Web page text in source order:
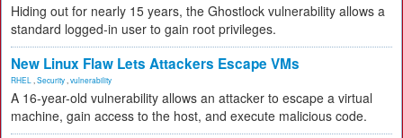
Hiding out for nearly 15 years, the Ghostlock vulnerability allows a
standard logged-in user to gain root privileges.
New Linux Flaw Lets Attackers Escape VMs
RHEL Security vulnerability
A 16-year-old vulnerability allows an attacker to escape a virtual
machine, gain access to the host, and execute malicious code.